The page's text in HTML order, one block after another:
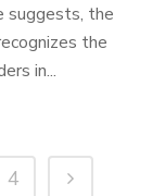
suggests, the
the
in...
4